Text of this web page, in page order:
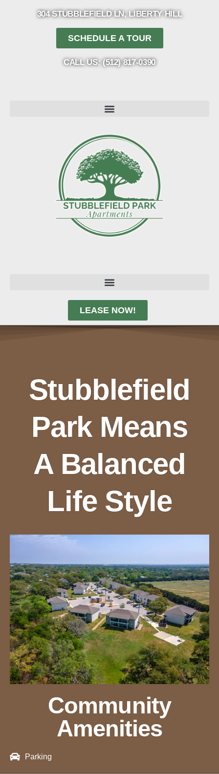
304 STUBBLEFIELD LN, LIBERTY HILL
SCHEDULE A TOUR
CALL US: (512) 817-0390
LEASE NOW!
Stubblefield
Park Means
A Balanced
Life Style
Community
Amenities
Parking